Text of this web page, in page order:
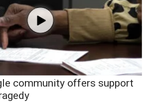
community offers support